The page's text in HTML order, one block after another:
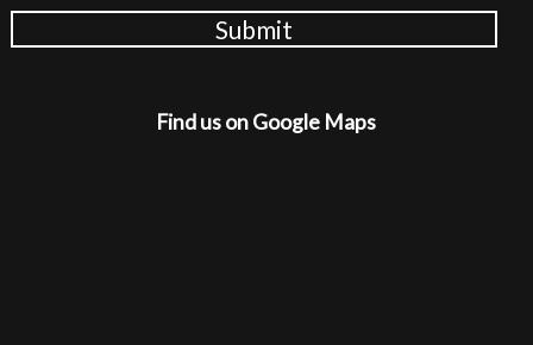
Submit
Find us on Google Maps